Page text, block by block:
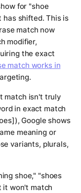
for "shoe
shifted. This is
match now
modifier,
the exact
match works in
match isn't truly
in exact match
Google shows
meaning or
variants, plurals,
shoe," "shoes
it won't match